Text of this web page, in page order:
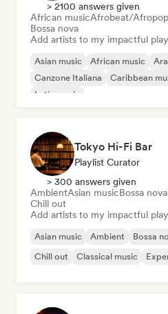
> 2100 answers given
African musicAfrobeat/Afropop
Bossa nova
Add artists to my impactful
Asian music African music
Canzone Italiana
Caribbean
Latin music
Tokyo Hi-Fi Bar
Playlist Curator
> 300 answers given
AmbientAsian musicBossa nova
Chill out
Add artists to my impactful
Asian music Ambient Bossa
Chill out
Classical music